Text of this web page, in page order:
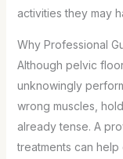
activities they may
Why Professional
Although pelvic
unknowingly
wrong muscles,
already tense. A
treatments can